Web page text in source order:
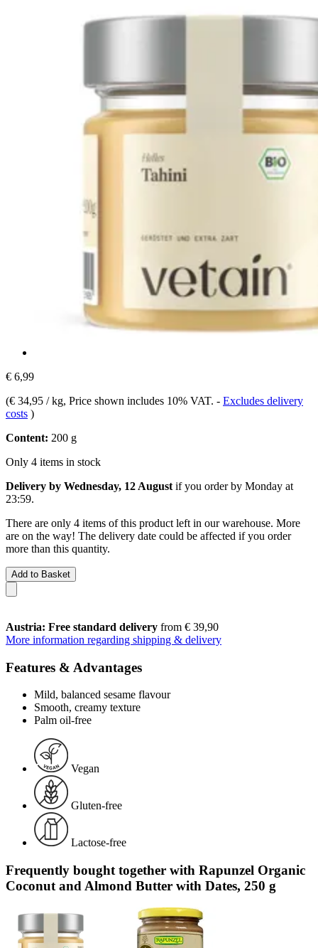
€ 6,99
(€ 34,95 / kg, Price shown includes 10% VAT. - Excludes delivery
costs )
Content: 200 g
Only 4 items in stock
Delivery by Wednesday, 12 August if you order by Monday at
23:59.
There are only 4 items of this product left in our warehouse. More
are on the way! The delivery date could be affected if you order
more than this quantity.
Add to Basket
Austria: Free standard delivery from € 39,90
More information regarding shipping & delivery
Features & Advantages
Mild, balanced sesame flavour
Smooth, creamy texture
Palm oil-free
Vegan
Gluten-free
Lactose-free
Frequently bought together with Rapunzel Organic
Coconut and Almond Butter with Dates, 250 g